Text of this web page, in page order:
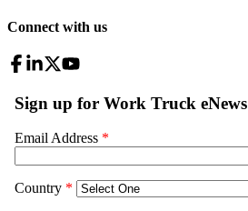
Connect with us